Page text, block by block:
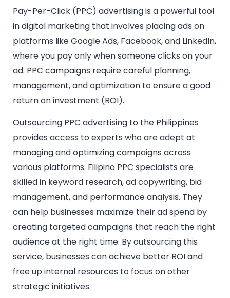
Pay-Per-Click (PPC) advertising is a powerful tool
in digital marketing that involves placing ads on
platforms like Google Ads, Facebook, and LinkedIn,
where you pay only when someone clicks on your
ad. PPC campaigns require careful planning,
management, and optimization to ensure a good
return on investment (ROI).
Outsourcing PPC advertising to the Philippines
provides access to experts who are adept at
managing and optimizing campaigns across
various platforms. Filipino PPC specialists are
skilled in keyword research, ad copywriting, bid
management, and performance analysis. They
can help businesses maximize their ad spend by
creating targeted campaigns that reach the right
audience at the right time. By outsourcing this
service, businesses can achieve better ROI and
free up internal resources to focus on other
strategic initiatives.